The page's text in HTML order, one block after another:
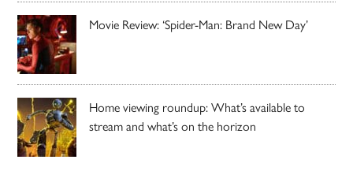
Movie Review: ‘Spider-Man: Brand New Day’
Home viewing roundup: What’s available to
stream and what’s on the horizon